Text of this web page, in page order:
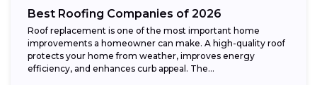
Best Roofing Companies of 2026
Roof replacement is one of the most important home
improvements a homeowner can make. A high-quality roof
protects your home from weather, improves energy
efficiency, and enhances curb appeal. The...